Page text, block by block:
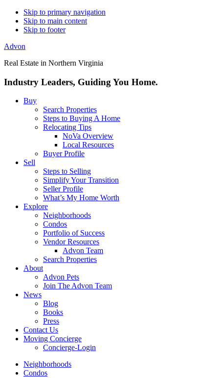
Skip to primary navigation
Skip to main content
Skip to footer
Advon
Real Estate in Northern Virginia
Industry Leaders, Guiding You Home.
Buy
Search Properties
Steps to Buying A Home
Relocating Tips
NoVa Overview
Local Resources
Buyer Profile
Sell
Steps to Selling
Simplify Your Transition
Seller Profile
What’s My Home Worth
Explore
Neighborhoods
Condos
Portfolio of Success
Vendor Resources
Advon Team
Search Properties
About
Advon Pets
Join The Advon Team
News
Blog
Books
Press
Contact Us
Moving Concierge
Concierge-Login
Neighborhoods
Condos